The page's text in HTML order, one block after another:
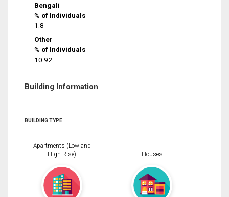
Bengali
% of Individuals
1.8
Other
% of Individuals
10.92
Building Information
BUILDING TYPE
Apartments (Low and
High Rise)
Houses